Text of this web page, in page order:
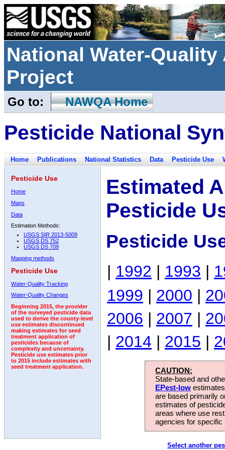
National Water-
Project
Go to: NAWQA Home
Pesticide National
Home Publications National Statistics Data Pesticide Use
Pesticide Use
Home
Maps
Data
Estimation Methods:
USGS SIR 2013-5009
USGS DS 752
USGS DS 709
Mapping methods
Pesticide Use
Water-Quality Tracking
Water-Quality Changes
Beginning 2015, the provider
of the surveyed pesticide data
used to derive the county-level
use estimates discontinued
making estimates for seed
treatment application of
pesticides because of
complexity and uncertainty.
Pesticide use estimates prior
to 2015 include estimates with
seed treatment application.
Estimated
Pesticide
Pesticide
| 1992 | 1993 |
1999 | 2000 |
2006 | 2007 |
| 2014 | 2015 |
CAUTION:
State-based and
EPest-low
are based primarily
estimates of
areas where use
agencies for
Select another